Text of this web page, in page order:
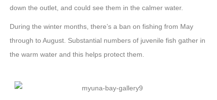
down the outlet, and could see them in the calmer water.
During the winter months, there’s a ban on fishing from May
through to August. Substantial numbers of juvenile fish gather in
the warm water and this helps protect them.